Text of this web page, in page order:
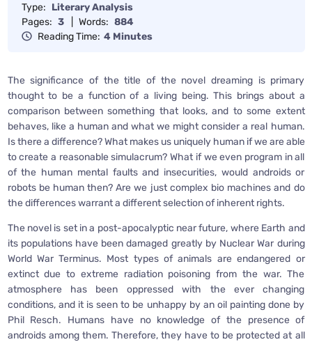
Type: Literary Analysis
Pages: 3 Words: 884
Reading Time: 4 Minutes
The significance of the title of the novel dreaming is primary
thought to be a function of a living being. This brings about a
comparison between something that looks, and to some extent
behaves, like a human and what we might consider a real human.
Is there a difference? What makes us uniquely human if we are able
to create a reasonable simulacrum? What if we even program in all
of the human mental faults and insecurities, would androids or
robots be human then? Are we just complex bio machines and do
the differences warrant a different selection of inherent rights.
The novel is set in a post-apocalyptic near future, where Earth and
its populations have been damaged greatly by Nuclear War during
World War Terminus. Most types of animals are endangered or
extinct due to extreme radiation poisoning from the war. The
atmosphere has been oppressed with the ever changing
conditions, and it is seen to be unhappy by an oil painting done by
Phil Resch. Humans have no knowledge of the presence of
androids among them. Therefore, they have to be protected at all